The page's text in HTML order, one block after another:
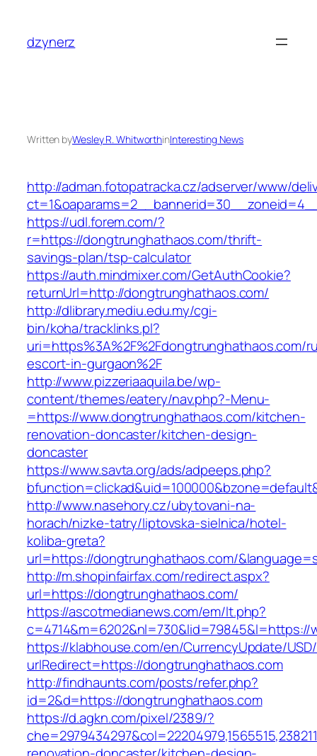
content
dzynerz
Written byWesley R. WhitworthinInteresting News
http://adman.fotopatracka.cz/adserver/www/
https://udl.forem.com/?
r=https://dongtrunghathaos.com/thrift-
savings-plan/tsp-calculator
https://auth.mindmixer.com/GetAuthCookie?
returnUrl=http://dongtrunghathaos.com/
http://dlibrary.mediu.edu.my/cgi-
bin/koha/tracklinks.pl?
uri=https%3A%2F%2Fdongtrunghathaos.com/
escort-in-gurgaon%2F
http://www.pizzeriaaquila.be/wp-
content/themes/eatery/nav.php?-Menu-
=https://www.dongtrunghathaos.com/kitchen-
renovation-doncaster/kitchen-design-
doncaster
https://www.savta.org/ads/adpeeps.php?
http://www.nasehory.cz/ubytovani-na-
horach/nizke-tatry/liptovska-sielnica/hotel-
koliba-greta?
url=https://dongtrunghathaos.com/
http://m.shopinfairfax.com/redirect.aspx?
url=https://dongtrunghathaos.com/
https://ascotmedianews.com/em/lt.php?
https://klabhouse.com/en/CurrencyUpdate/
urlRedirect=https://dongtrunghathaos.com
http://findhaunts.com/posts/refer.php?
id=2&d=https://dongtrunghathaos.com
https://d.agkn.com/pixel/2389/?